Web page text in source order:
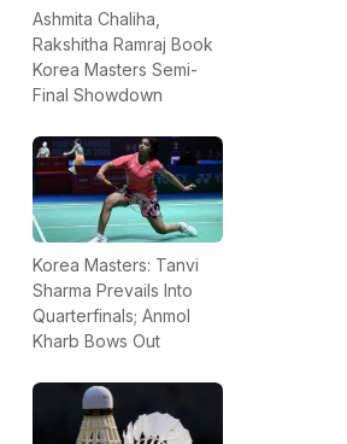
Ashmita Chaliha,
Rakshitha Ramraj Book
Korea Masters Semi-
Final Showdown
Korea Masters: Tanvi
Sharma Prevails Into
Quarterfinals; Anmol
Kharb Bows Out